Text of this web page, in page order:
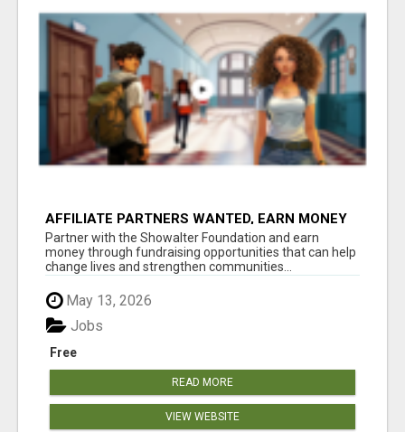
AFFILIATE PARTNERS WANTED, EARN MONEY
AT WWW.SHOWALTERFOUNDATION.ORG
Partner with the Showalter Foundation and earn
money through fundraising opportunities that can help
change lives and strengthen communities...
May 13, 2026
Free
Jobs
READ MORE
VIEW WEBSITE